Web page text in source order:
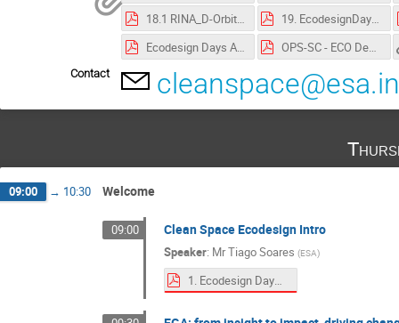
18.1 RINA_D-Orbit ESA 19 Sept 2025 rev.250903.pdf
19. EcodesignDays_TEC_LCA.pdf
Ecodesign Days Attendee Information Pack.pdf
OPS-SC - ECO Design Days Conference 2025 Privacy Notice - DPNR 2867.pdf
Contact
09:00 → 10:30 Welcome
09:00 Clean Space Ecodesign Intro
Speaker: MrTiago Soares (ESA)
1. Ecodesign Days 2025 Intro.pdf